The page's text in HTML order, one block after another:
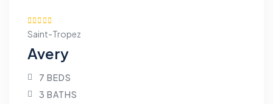
Saint-Tropez
Avery
7 BEDS
3 BATHS